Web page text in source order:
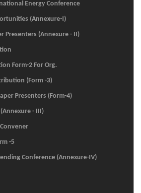
Energy Conference
(Annexure-I)
Presenters (Annexure - II)
Form-2 For Org.
(Form -3)
Presenters (Form-4)
- III)
-5
Conference (Annexure-IV)